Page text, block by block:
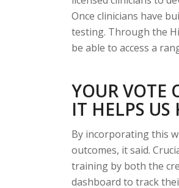
Once clinicians have
testing. Through the
be able to access a
YOUR VOTE
IT HELPS US
By incorporating this
outcomes, it said.
training by both the
dashboard to track